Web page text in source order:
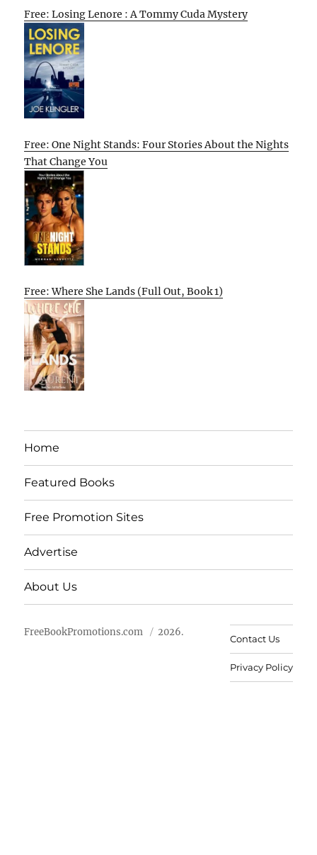
Free: Losing Lenore : A Tommy Cuda Mystery
Free: One Night Stands: Four Stories About the Nights
That Change You
Free: Where She Lands (Full Out, Book 1)
Home
Featured Books
Free Promotion Sites
Advertise
About Us
FreeBookPromotions.com 2026.
Contact Us
Privacy Policy